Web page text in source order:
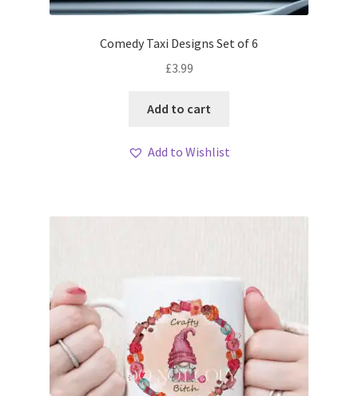
Comedy Taxi Designs Set of 6
£3.99
Add to cart
Add to Wishlist